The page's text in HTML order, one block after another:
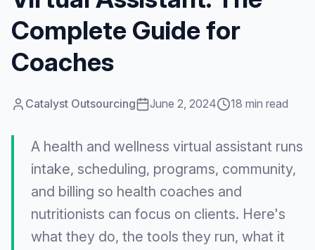
Complete Guide for
Coaches
Catalyst Outsourcing June 2, 2024 18 min read
A health and wellness virtual assistant runs
intake, scheduling, programs, community,
and billing so health coaches and
nutritionists can focus on clients. Here's
what they do, the tools they run, what it